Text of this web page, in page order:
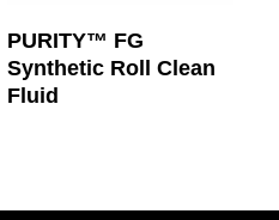
Read More
PURITY™ FG
Synthetic Roll Clean
Fluid